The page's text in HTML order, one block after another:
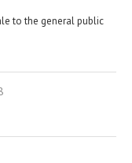
to the general public